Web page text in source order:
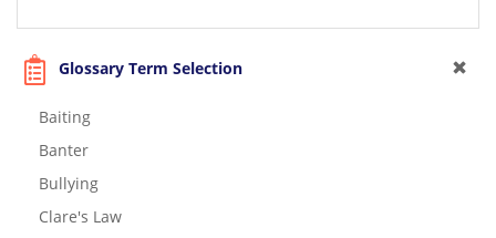
Glossary Term Selection
Baiting
Banter
Bullying
Clare's Law